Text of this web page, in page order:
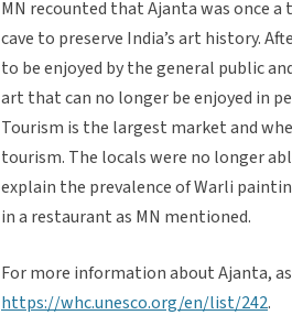
MN recounted that Ajanta was once
cave to preserve India’s art history.
to be enjoyed by the general public
art that can no longer be enjoyed in
Tourism is the largest market and
tourism. The locals were no longer
explain the prevalence of Warli
in a restaurant as MN mentioned.
For more information about Ajanta,
https://whc.unesco.org/en/list/242.